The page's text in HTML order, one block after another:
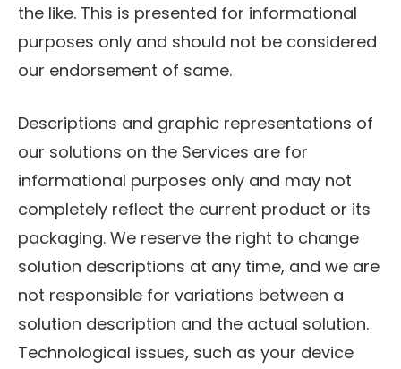
the like. This is presented for informational
purposes only and should not be considered
our endorsement of same.
Descriptions and graphic representations of
our solutions on the Services are for
informational purposes only and may not
completely reflect the current product or its
packaging. We reserve the right to change
solution descriptions at any time, and we are
not responsible for variations between a
solution description and the actual solution.
Technological issues, such as your device